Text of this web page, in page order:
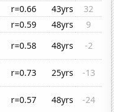
r=0.66 43yrs
32
r=0.59 48yrs
9
r=0.58 48yrs
-2
r=0.73 25yrs
-13
r=0.57 48yrs -24